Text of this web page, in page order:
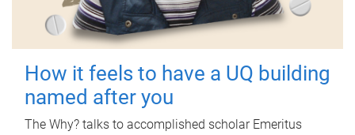
How it feels to have a UQ building
named after you
The Why? talks to accomplished scholar Emeritus